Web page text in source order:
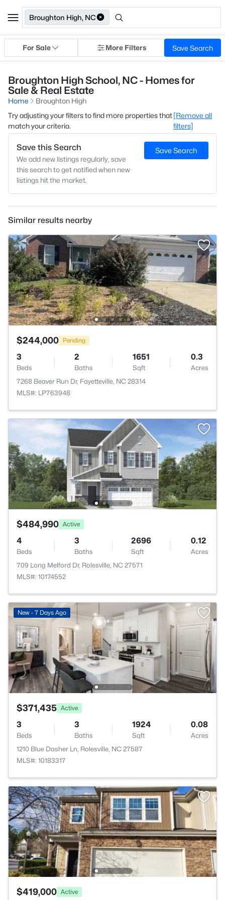
Broughton High, NC
For Sale More Filters Save Search
Broughton High School, NC - Homes for
Sale & Real Estate
Home
Broughton High
Try adjusting your filters to find more properties that
match your criteria.
[Remove all
filters]
Save this Search
We add new listings regularly, save
this search to get notified when new
listings hit the market.
Save Search
Similar results nearby
$244,000 Pending
3
Beds
2
Baths
1651
Sqft
0.3
Acres
7268 Beaver Run Dr, Fayetteville, NC 28314
MLS#: LP763948
$484,990 Active
4
Beds
3
Baths
2696
Sqft
0.12
Acres
709 Long Melford Dr, Rolesville, NC 27571
MLS#: 10174552
New - 7 Days Ago
$371,435 Active
3
Beds
3
Baths
1924
Sqft
0.08
Acres
1210 Blue Dasher Ln, Rolesville, NC 27587
MLS#: 10183317
$419,000 Active